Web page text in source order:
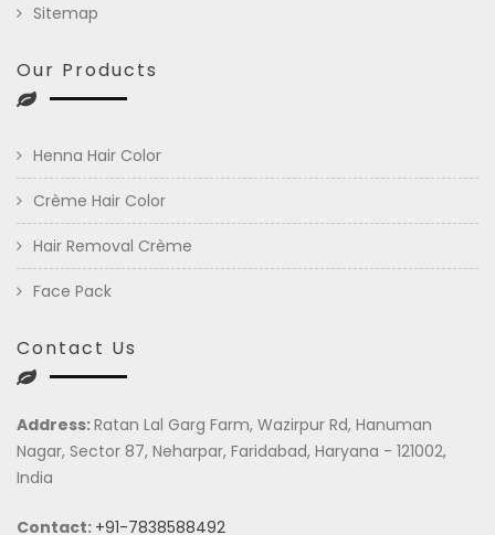
Sitemap
Our Products
Henna Hair Color
Crème Hair Color
Hair Removal Crème
Face Pack
Contact Us
Address:Ratan Lal Garg Farm, Wazirpur Rd, Hanuman
Nagar, Sector 87, Neharpar, Faridabad, Haryana - 121002,
India
Contact: +91-7838588492